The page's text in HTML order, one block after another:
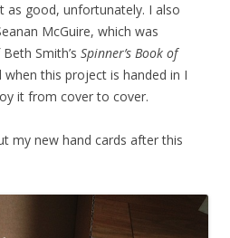
as good, unfortunately. I also
McGuire, which was
Smith’s Spinner’s Book of
this project is handed in I
it from cover to cover.
my new hand cards after this